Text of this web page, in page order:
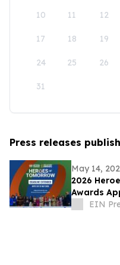
10 11 12
17 18 19
24 25 26
31
Press releases
May 14,
2026
Awards
EIN